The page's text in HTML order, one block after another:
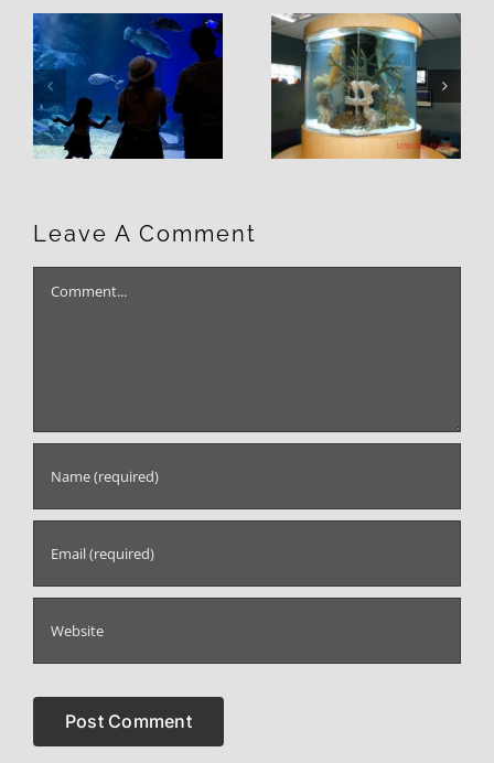
7 Reasons
You NEED a
Custom
Aquarium
3 Things to
Consider
When
Selecting a
Leave A Comment
Comment